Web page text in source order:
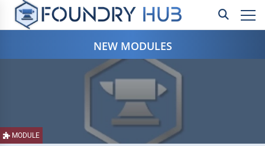
NEW MODULES
MODULE